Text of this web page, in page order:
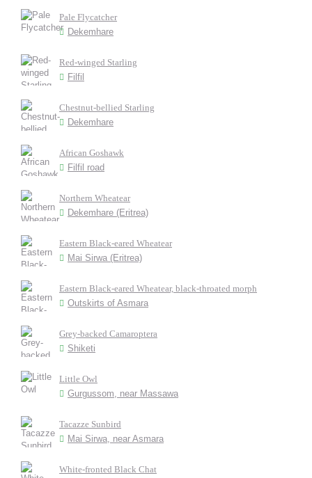
Pale Flycatcher
Dekemhare
Red-winged Starling
Filfil
Chestnut-bellied Starling
Dekemhare
African Goshawk
Filfil road
Northern Wheatear
Dekemhare (Eritrea)
Eastern Black-eared Wheatear
Mai Sirwa (Eritrea)
Eastern Black-eared Wheatear, black-throated morph
Outskirts of Asmara
Grey-backed Camaroptera
Shiketi
Little Owl
Gurgussom, near Massawa
Tacazze Sunbird
Mai Sirwa, near Asmara
White-fronted Black Chat